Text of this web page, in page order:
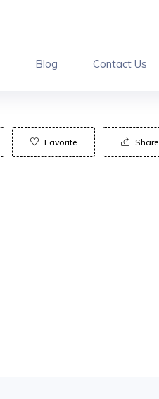
Blog Contact Us
Favorite Share